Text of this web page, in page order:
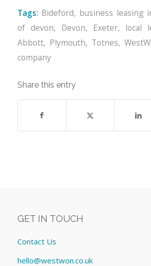
Tags: Bideford, business leasing
of devon, Devon, Exeter, local
Abbott, Plymouth, Totnes,
company
Share this entry
GET IN TOUCH
Contact Us
hello@westwon.co.uk